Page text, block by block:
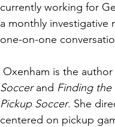
currently working for
a monthly investigative
one-on-one
Oxenham is the
Soccer and Finding the
Pickup Soccer. She
centered on pickup